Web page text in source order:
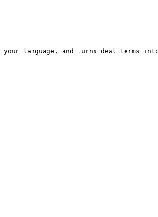
language, and turns deal terms